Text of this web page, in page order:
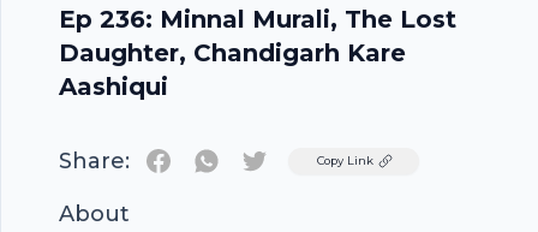
Ep 236: Minnal Murali, The Lost
Daughter, Chandigarh Kare
Aashiqui
Share: TwitterCopy Link
About